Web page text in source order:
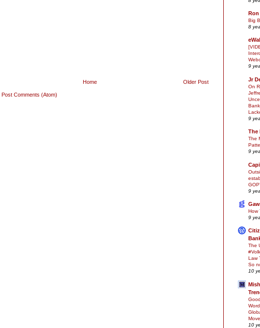
Older Post
Home
Post Comments (Atom)
Ron
Big
8
9
Jr
On
9
The
The
9
9
How
9
The
Law
So
10
10